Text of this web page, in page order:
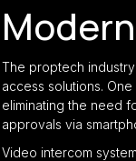
The proptech
access solutions.
eliminating the need
approvals via
Video intercom